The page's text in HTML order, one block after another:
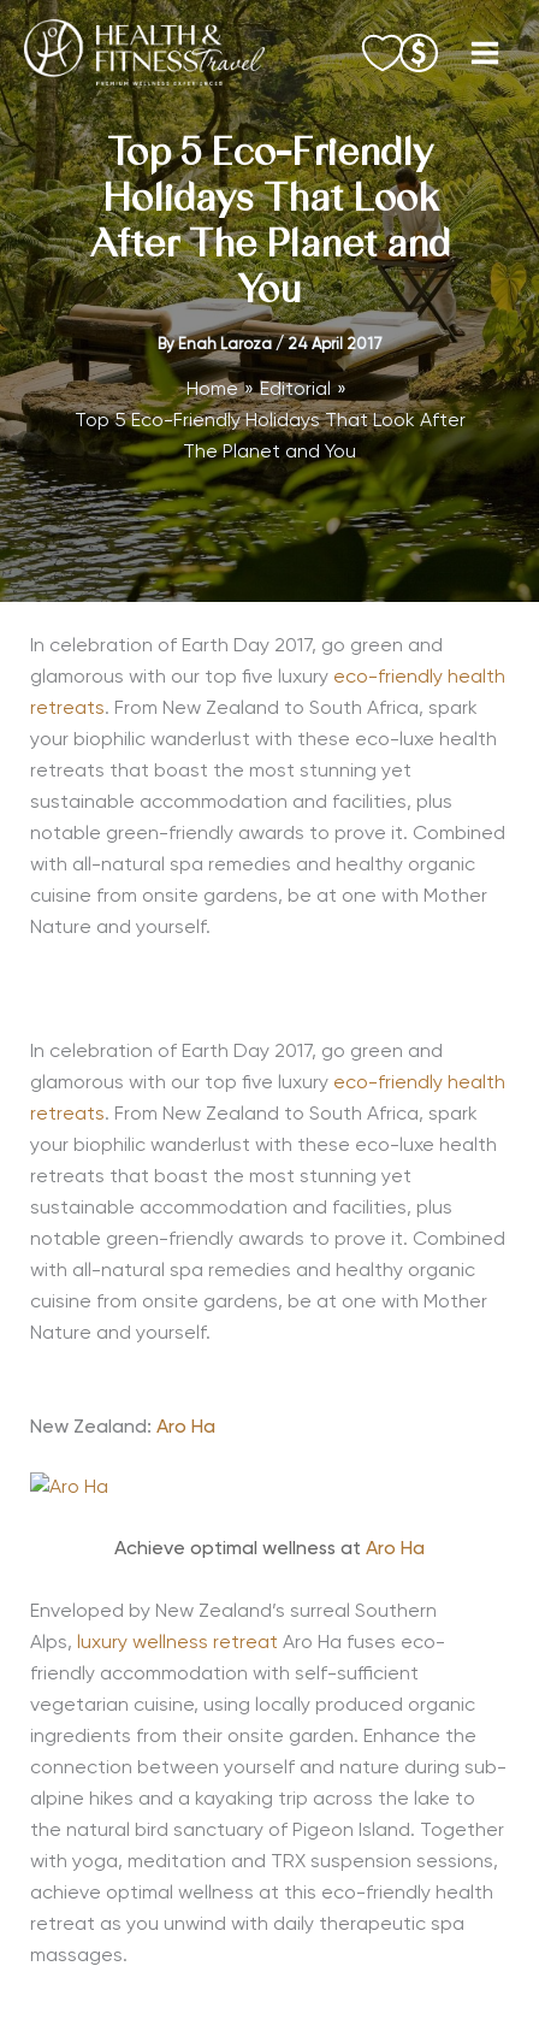
Skip
to
content
Top 5 Eco-Friendly
Holidays That Look
After The Planet and
You
ByEnah Laroza / 24 April 2017
Home
Editorial
Top 5 Eco-Friendly Holidays That Look After
The Planet and You
In celebration of Earth Day 2017, go green and
glamorous with our top five luxury eco-friendly health
retreats. From New Zealand to South Africa, spark
your biophilic wanderlust with these eco-luxe health
retreats that boast the most stunning yet
sustainable accommodation and facilities, plus
notable green-friendly awards to prove it. Combined
with all-natural spa remedies and healthy organic
cuisine from onsite gardens, be at one with Mother
Nature and yourself.
In celebration of Earth Day 2017, go green and
glamorous with our top five luxury eco-friendly health
retreats. From New Zealand to South Africa, spark
your biophilic wanderlust with these eco-luxe health
retreats that boast the most stunning yet
sustainable accommodation and facilities, plus
notable green-friendly awards to prove it. Combined
with all-natural spa remedies and healthy organic
cuisine from onsite gardens, be at one with Mother
Nature and yourself.
New Zealand: Aro Ha
Achieve optimal wellness at Aro Ha
Enveloped by New Zealand’s surreal Southern
Alps, luxury wellness retreat Aro Ha fuses eco-
friendly accommodation with self-sufficient
vegetarian cuisine, using locally produced organic
ingredients from their onsite garden. Enhance the
connection between yourself and nature during sub-
alpine hikes and a kayaking trip across the lake to
the natural bird sanctuary of Pigeon Island. Together
with yoga, meditation and TRX suspension sessions,
achieve optimal wellness at this eco-friendly health
retreat as you unwind with daily therapeutic spa
massages.